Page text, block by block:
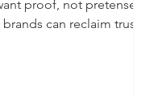
proof, not pretense.
can reclaim trust